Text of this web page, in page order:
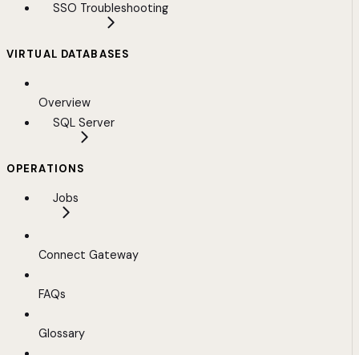
SSO Troubleshooting
VIRTUAL DATABASES
Overview
SQL Server
OPERATIONS
Jobs
Connect Gateway
FAQs
Glossary